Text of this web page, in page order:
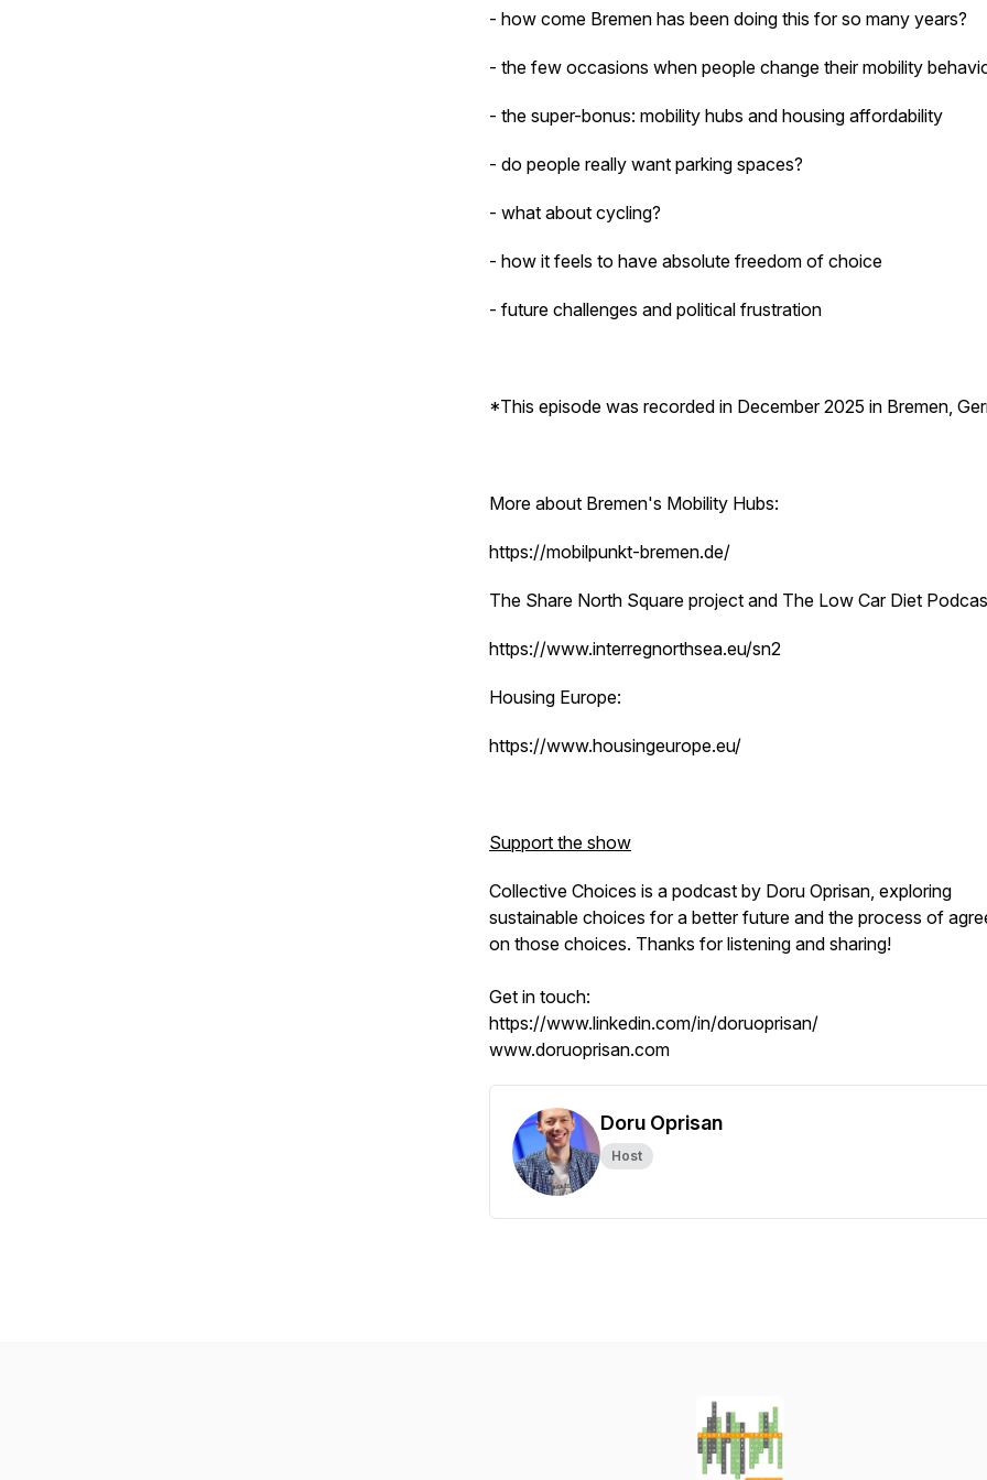
- how come Bremen has been doing this for so many years?
- the few occasions when people change their mobility
- the super-bonus: mobility hubs and housing affordability
- do people really want parking spaces?
- what about cycling?
- how it feels to have absolute freedom of choice
- future challenges and political frustration
*This episode was recorded in December 2025 in Bremen,
More about Bremen's Mobility Hubs:
https://mobilpunkt-bremen.de/
The Share North Square project and The Low Car Diet
https://www.interregnorthsea.eu/sn2
Housing Europe:
https://www.housingeurope.eu/
Support the show
Collective Choices is a podcast by Doru Oprisan, exploring
sustainable choices for a better future and the process of
on those choices. Thanks for listening and sharing!
Get in touch:
https://www.linkedin.com/in/doruoprisan/
www.doruoprisan.com
Doru Oprisan
Host